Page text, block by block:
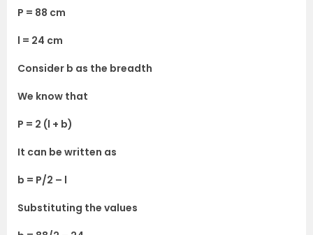
P = 88 cm
l = 24 cm
Consider b as the breadth
We know that
P = 2 (l + b)
It can be written as
b = P/2 – l
Substituting the values